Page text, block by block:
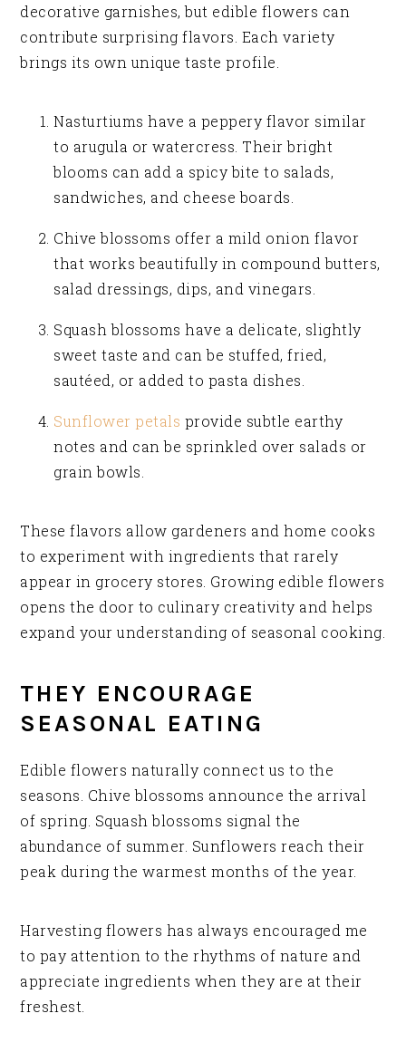
decorative garnishes, but edible flowers can
contribute surprising flavors. Each variety
brings its own unique taste profile.
Nasturtiums have a peppery flavor similar
to arugula or watercress. Their bright
blooms can add a spicy bite to salads,
sandwiches, and cheese boards.
Chive blossoms offer a mild onion flavor
that works beautifully in compound butters,
salad dressings, dips, and vinegars.
Squash blossoms have a delicate, slightly
sweet taste and can be stuffed, fried,
sautéed, or added to pasta dishes.
Sunflower petals provide subtle earthy
notes and can be sprinkled over salads or
grain bowls.
These flavors allow gardeners and home cooks
to experiment with ingredients that rarely
appear in grocery stores. Growing edible flowers
opens the door to culinary creativity and helps
expand your understanding of seasonal cooking.
THEY ENCOURAGE
SEASONAL EATING
Edible flowers naturally connect us to the
seasons. Chive blossoms announce the arrival
of spring. Squash blossoms signal the
abundance of summer. Sunflowers reach their
peak during the warmest months of the year.
Harvesting flowers has always encouraged me
to pay attention to the rhythms of nature and
appreciate ingredients when they are at their
freshest.